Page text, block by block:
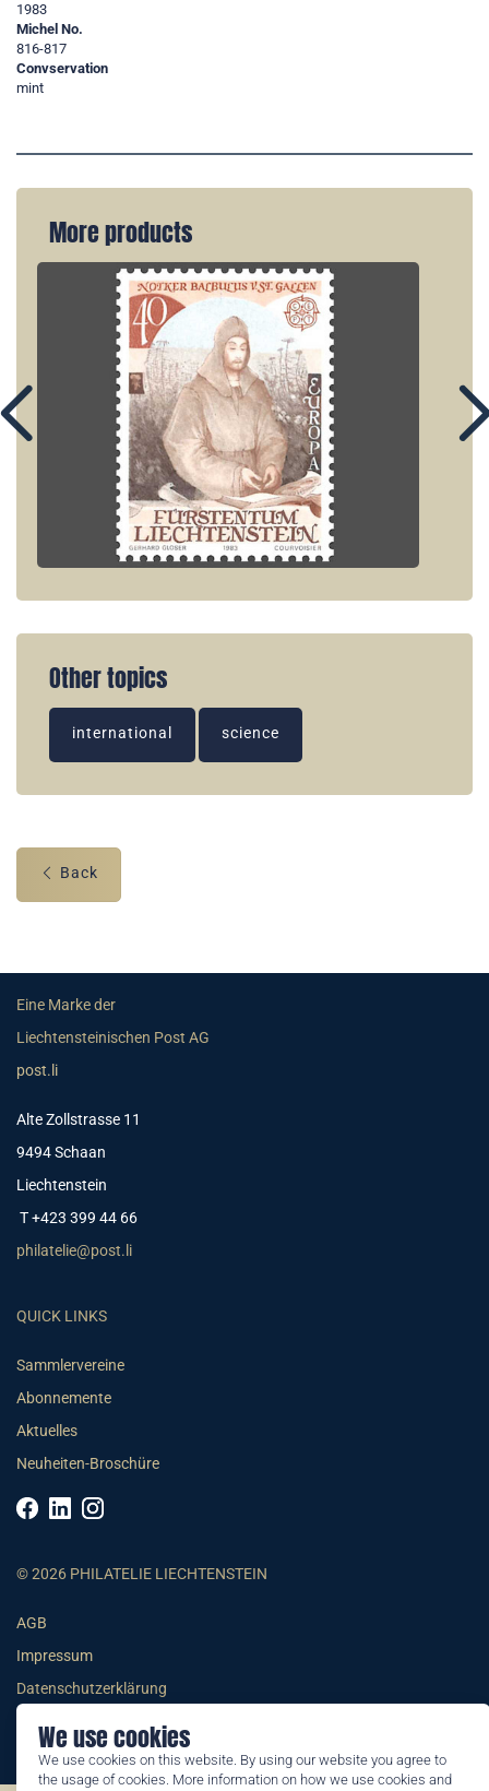
We use cookies
We use cookies on this website. By using our website you agree to
the usage of cookies. More information on how we use cookies and
1983
Michel No.
816-817
Convservation
mint
More products
Other topics
international science
Back
Eine Marke der
Liechtensteinischen Post AG
post.li
Alte Zollstrasse 11
9494 Schaan
Liechtenstein
T +423 399 44 66
philatelie@post.li
QUICK LINKS
Sammlervereine
Abonnemente
Aktuelles
Neuheiten-Broschüre
© 2026 PHILATELIE LIECHTENSTEIN
AGB
Impressum
Datenschutzerklärung